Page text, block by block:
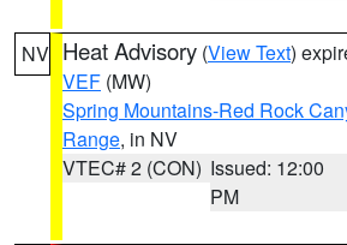
NV Heat Advisory (View Text)
VEF (MW)
Spring Mountains-Red Rock
Range, in NV
VTEC# 2 (CON) Issued: 12:00
PM